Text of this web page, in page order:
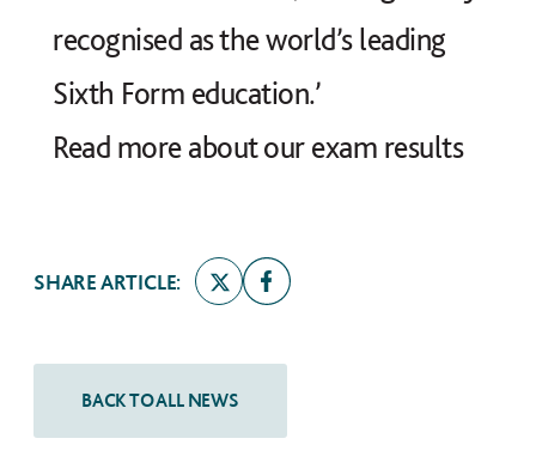
recognised as the world’s leading
Sixth Form education.’
Read more about our exam results
SHARE ARTICLE: